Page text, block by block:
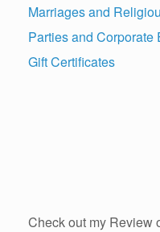
Marriages and
Parties and Corporate
Gift Certificates
Check out my Review